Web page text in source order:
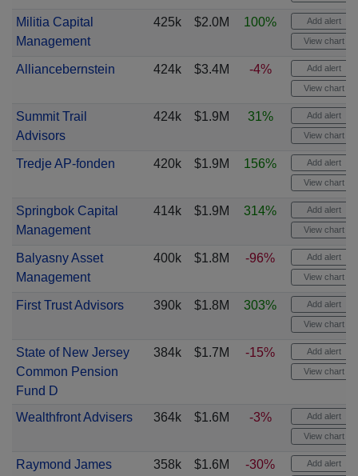
Militia Capital
Management
425k $2.0M 100% Add alert
View chart
Alliancebernstein 424k $3.4M -4% Add alert
View chart
Summit Trail
Advisors
424k $1.9M 31% Add alert
View chart
Tredje AP-fonden 420k $1.9M 156% Add alert
View chart
Springbok Capital
Management
414k $1.9M 314% Add alert
View chart
Balyasny Asset
Management
400k $1.8M -96% Add alert
View chart
First Trust Advisors 390k $1.8M 303% Add alert
View chart
State of New Jersey
Common Pension
Fund D
384k $1.7M -15% Add alert
View chart
Wealthfront Advisers 364k $1.6M -3% Add alert
View chart
Raymond James
358k $1.6M -30% Add alert